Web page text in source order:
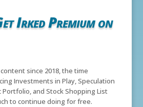
Irked Premium on
content since 2018, the time
Investments in Play, Speculation
Portfolio, and Stock Shopping List
to continue doing for free.